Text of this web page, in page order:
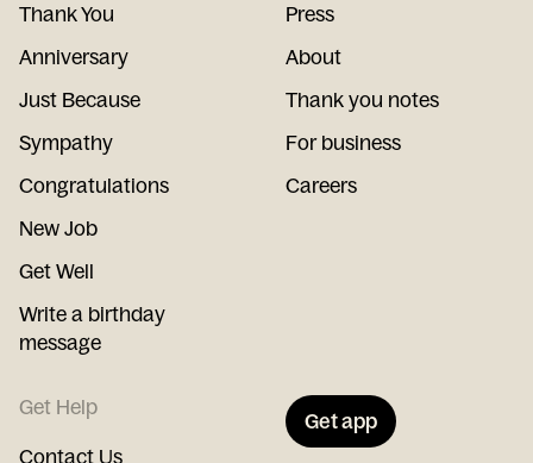
Thank You
Anniversary
Just Because
Sympathy
Congratulations
New Job
Get Well
Write a birthday
message
Press
About
Thank you notes
For business
Careers
Get Help
Contact Us
Get app